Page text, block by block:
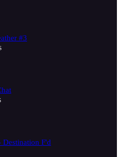
#3
F'd